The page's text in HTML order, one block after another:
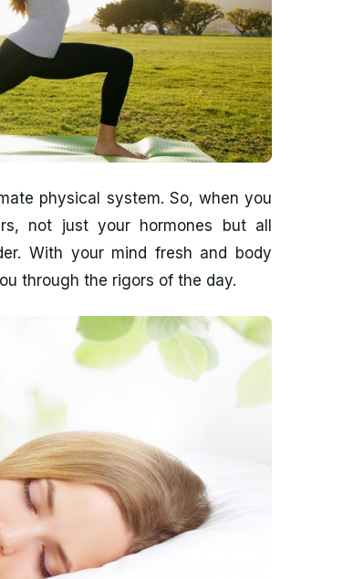
physical system. So, when you
not just your hormones but all
With your mind fresh and body
through the rigors of the day.